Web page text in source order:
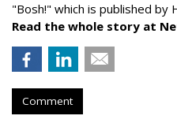
"Bosh!" which is published by
Read the whole story at
Comment